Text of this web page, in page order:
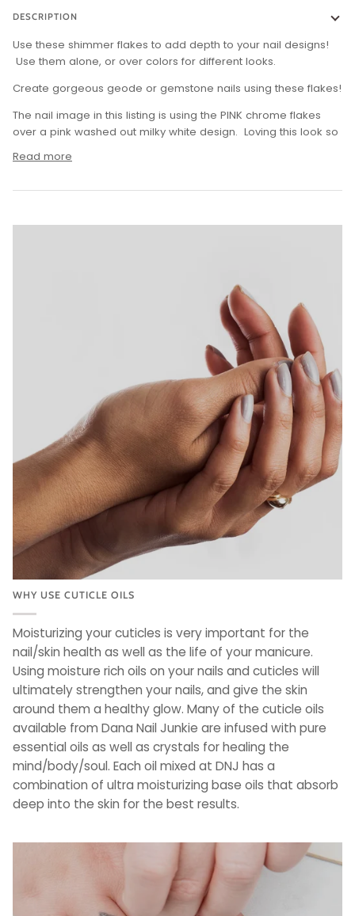
DESCRIPTION
Use these shimmer flakes to add depth to your nail designs!
Use them alone, or over colors for different looks.
Create gorgeous geode or gemstone nails using these flakes!
The nail image in this listing is using the PINK chrome flakes
over a pink washed out milky white design. Loving this look so
Read more
WHY USE CUTICLE OILS
Moisturizing your cuticles is very important for the
nail/skin health as well as the life of your manicure.
Using moisture rich oils on your nails and cuticles will
ultimately strengthen your nails, and give the skin
around them a healthy glow. Many of the cuticle oils
available from Dana Nail Junkie are infused with pure
essential oils as well as crystals for healing the
mind/body/soul. Each oil mixed at DNJ has a
combination of ultra moisturizing base oils that absorb
deep into the skin for the best results.